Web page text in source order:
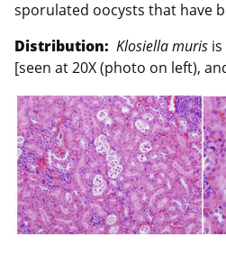
sporulated oocysts that have
Distribution: Klosiella muris
[seen at 20X (photo on left),